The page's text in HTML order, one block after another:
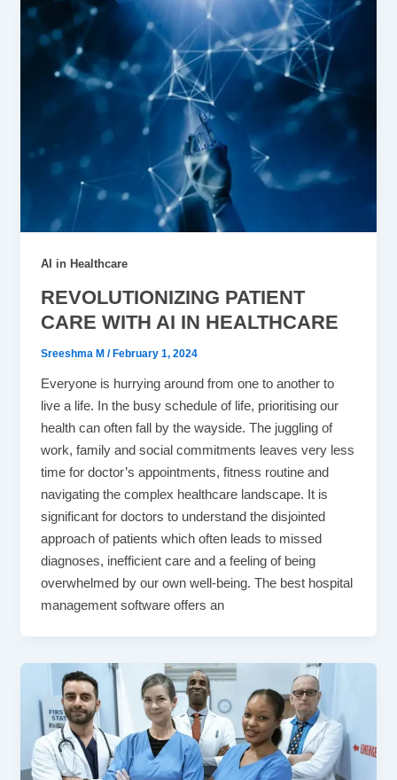
AI in Healthcare
REVOLUTIONIZING PATIENT
CARE WITH AI IN HEALTHCARE
Sreeshma M / February 1, 2024
Everyone is hurrying around from one to another to
live a life. In the busy schedule of life, prioritising our
health can often fall by the wayside. The juggling of
work, family and social commitments leaves very less
time for doctor’s appointments, fitness routine and
navigating the complex healthcare landscape. It is
significant for doctors to understand the disjointed
approach of patients which often leads to missed
diagnoses, inefficient care and a feeling of being
overwhelmed by our own well-being. The best hospital
management software offers an